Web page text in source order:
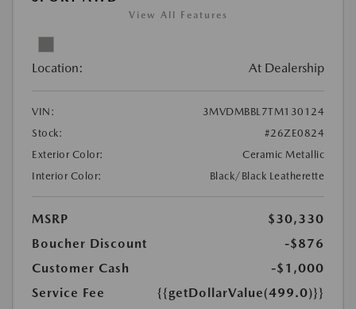
View All Features
Location: At Dealership
VIN:
3MVDMBBL7TM130124
Stock:
#26ZE0824
Exterior Color:
Ceramic Metallic
Interior Color:
Black/Black Leatherette
MSRP
$30,330
Boucher Discount
-$876
Customer Cash
-$1,000
Service Fee
{{getDollarValue(499.0)}}